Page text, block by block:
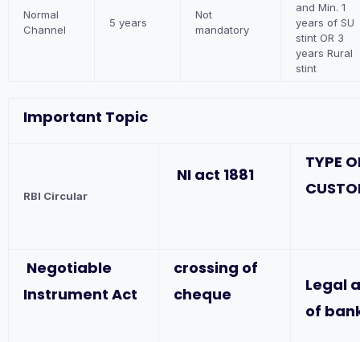
Normal
Channel
5 years
Not
mandatory
and Min. 1
years of SU
stint OR 3
years Rural
stint
Important Topic
RBI Circular
NI act 1881
TYPE
Negotiable
Instrument Act
crossing of
cheque
Legal
of